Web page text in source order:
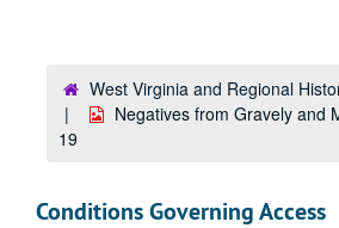
West Virginia and Regional
Negatives from Gravely and
19
Conditions Governing Access